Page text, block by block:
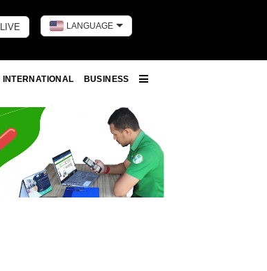
LIVE LANGUAGE
INTERNATIONAL
BUSINESS